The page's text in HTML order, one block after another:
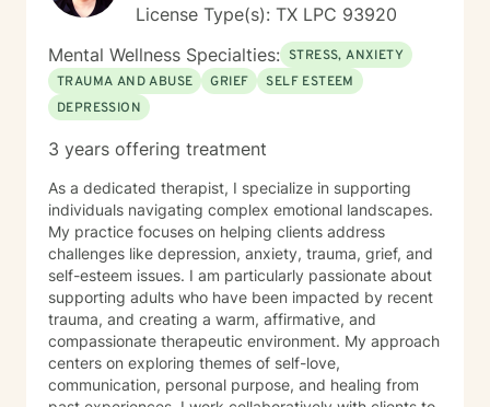
License Type(s): TX LPC 93920
Mental Wellness Specialties: STRESS, ANXIETY
TRAUMA AND ABUSE
GRIEF
SELF ESTEEM
DEPRESSION
3 years offering treatment
As a dedicated therapist, I specialize in supporting
individuals navigating complex emotional landscapes.
My practice focuses on helping clients address
challenges like depression, anxiety, trauma, grief, and
self-esteem issues. I am particularly passionate about
supporting adults who have been impacted by recent
trauma, and creating a warm, affirmative, and
compassionate therapeutic environment. My approach
centers on exploring themes of self-love,
communication, personal purpose, and healing from